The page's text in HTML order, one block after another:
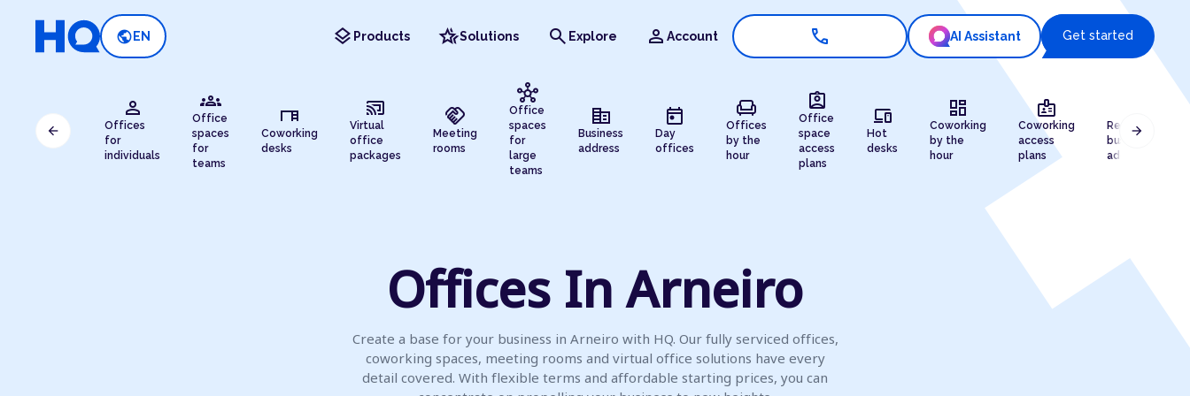
public EN layers Products hotel_classSolutions search Explore person Account call AI Assistant Get started
person
Offices
for
individuals
groups
Office
spaces
for
teams
desk
Coworking
desks
cast_connected
Virtual
office
packages
handshake
Meeting
rooms
hub
Office
spaces
for
large
teams
corporate_fare
Business
address
today
Day
offices
chair
Offices
by the
hour
assignment_ind
Office
space
access
plans
devices
Hot
desks
dashboard
Coworking
by the
hour
badge
Coworking
access
plans
Registered
business
address
arrow_back arrow_forward
Offices In Arneiro
Create a base for your business in Arneiro with HQ. Our fully serviced offices,
coworking spaces, meeting rooms and virtual office solutions have every
detail covered. With flexible terms and affordable starting prices, you can